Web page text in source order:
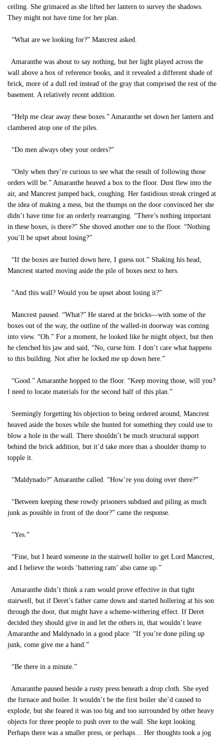
ceiling. She grimaced as she lifted her lantern to survey the shadows.
They might not have time for her plan.
“What are we looking for?” Mancrest asked.
Amaranthe was about to say nothing, but her light played across the
wall above a box of reference books, and it revealed a different shade of
brick, more of a dull red instead of the gray that comprised the rest of the
basement. A relatively recent addition.
“Help me clear away these boxes.” Amaranthe set down her lantern and
clambered atop one of the piles.
“Do men always obey your orders?”
“Only when they’re curious to see what the result of following those
orders will be.” Amaranthe heaved a box to the floor. Dust flew into the
air, and Mancrest jumped back, coughing. Her fastidious streak cringed at
the idea of making a mess, but the thumps on the door convinced her she
didn’t have time for an orderly rearranging. “There’s nothing important
in these boxes, is there?” She shoved another one to the floor. “Nothing
you’ll be upset about losing?”
“If the boxes are buried down here, I guess not.” Shaking his head,
Mancrest started moving aside the pile of boxes next to hers.
“And this wall? Would you be upset about losing it?”
Mancrest paused. “What?” He stared at the bricks—with some of the
boxes out of the way, the outline of the walled-in doorway was coming
into view. “Oh.” For a moment, he looked like he might object, but then
he clenched his jaw and said, “No, curse him. I don’t care what happens
to this building. Not after he locked me up down here.”
“Good.” Amaranthe hopped to the floor. “Keep moving those, will you?
I need to locate materials for the second half of this plan.”
Seemingly forgetting his objection to being ordered around, Mancrest
heaved aside the boxes while she hunted for something they could use to
blow a hole in the wall. There shouldn’t be much structural support
behind the brick addition, but it’d take more than a shoulder thump to
topple it.
“Maldynado?” Amaranthe called. “How’re you doing over there?”
“Between keeping these rowdy prisoners subdued and piling as much
junk as possible in front of the door?” came the response.
“Yes.”
“Fine, but I heard someone in the stairwell holler to get Lord Mancrest,
and I believe the words ‘battering ram’ also came up.”
Amaranthe didn’t think a ram would prove effective in that tight
stairwell, but if Deret’s father came down and started hollering at his son
through the door, that might have a scheme-withering effect. If Deret
decided they should give in and let the others in, that wouldn’t leave
Amaranthe and Maldynado in a good place. “If you’re done piling up
junk, come give me a hand.”
“Be there in a minute.”
Amaranthe paused beside a rusty press beneath a drop cloth. She eyed
the furnace and boiler. It wouldn’t be the first boiler she’d caused to
explode, but she feared it was too big and too surrounded by other heavy
objects for three people to push over to the wall. She kept looking.
Perhaps there was a smaller press, or perhaps… Her thoughts took a jog